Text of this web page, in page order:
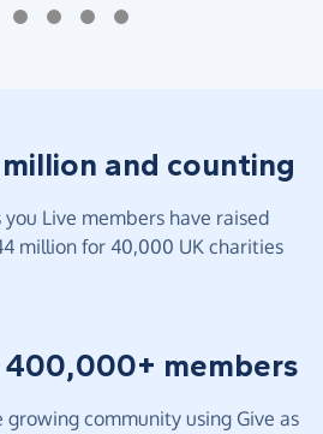
and counting
you Live members have raised
million for 40,000 UK charities
400,000+ members
growing community using Give as